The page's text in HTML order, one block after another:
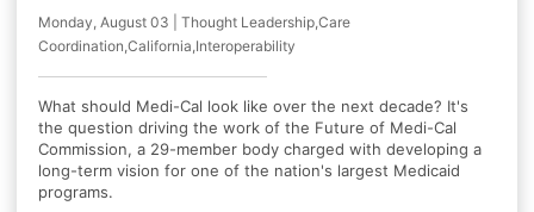
Monday, August 03 | Thought Leadership,Care
Coordination,California,Interoperability
What should Medi-Cal look like over the next decade? It's
the question driving the work of the Future of Medi-Cal
Commission, a 29-member body charged with developing a
long-term vision for one of the nation's largest Medicaid
programs.